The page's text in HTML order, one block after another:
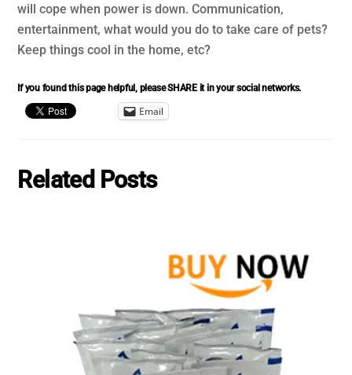
will cope when power is down. Communication,
entertainment, what would you do to take care of pets?
Keep things cool in the home, etc?
If you found this page helpful, please SHARE it in your social networks.
Email
Related Posts